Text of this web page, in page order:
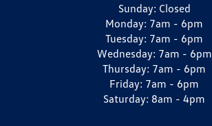
Sunday: Closed
Monday: 7am - 6pm
Tuesday: 7am - 6pm
Wednesday: 7am - 6pm
Thursday: 7am - 6pm
Friday: 7am - 6pm
Saturday: 8am - 4pm